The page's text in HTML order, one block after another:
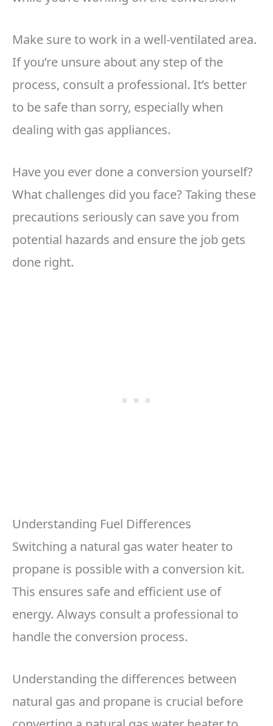
Make sure to work in a well-ventilated area.
If you’re unsure about any step of the
process, consult a professional. It’s better
to be safe than sorry, especially when
dealing with gas appliances.
Have you ever done a conversion yourself?
What challenges did you face? Taking these
precautions seriously can save you from
potential hazards and ensure the job gets
done right.
Understanding Fuel Differences
Switching a natural gas water heater to
propane is possible with a conversion kit.
This ensures safe and efficient use of
energy. Always consult a professional to
handle the conversion process.
Understanding the differences between
natural gas and propane is crucial before